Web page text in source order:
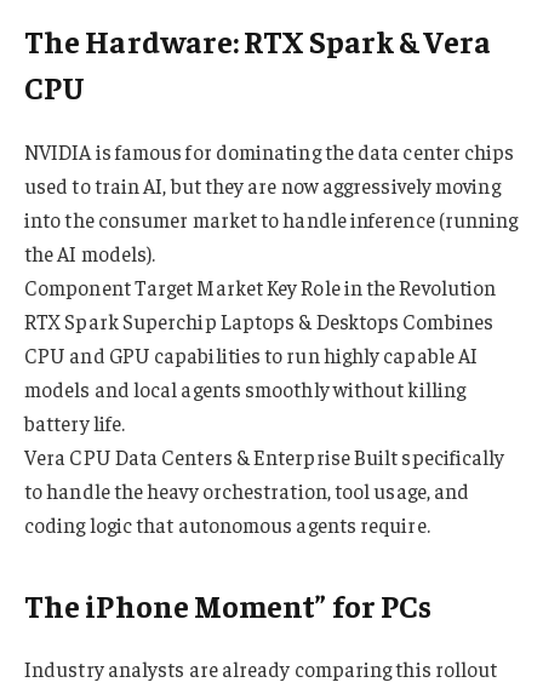
The Hardware: RTX Spark & Vera
CPU
NVIDIA is famous for dominating the data center chips
used to train AI, but they are now aggressively moving
into the consumer market to handle inference (running
the AI models).
Component Target Market Key Role in the Revolution
RTX Spark Superchip Laptops & Desktops Combines
CPU and GPU capabilities to run highly capable AI
models and local agents smoothly without killing
battery life.
Vera CPU Data Centers & Enterprise Built specifically
to handle the heavy orchestration, tool usage, and
coding logic that autonomous agents require.
The iPhone Moment” for PCs
Industry analysts are already comparing this rollout